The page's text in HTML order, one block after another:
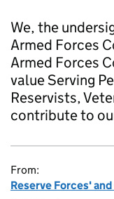
We, the
Armed Forces
Armed Forces
value Serving
Reservists,
contribute to
From:
Reserve Forces'